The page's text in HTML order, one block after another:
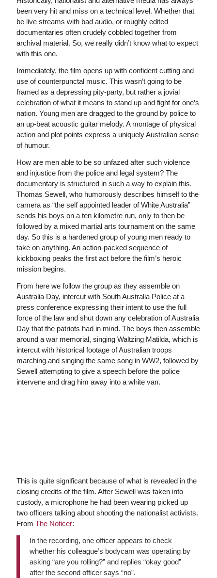
been very hit and miss on a technical level. Whether that
be live streams with bad audio, or roughly edited
documentaries often crudely cobbled together from
archival material. So, we really didn’t know what to expect
with this one.
Immediately, the film opens up with confident cutting and
use of counterpunctal music. This wasn’t going to be
framed as a depressing pity-party, but rather a jovial
celebration of what it means to stand up and fight for one’s
nation. Young men are dragged to the ground by police to
an up-beat acoustic guitar melody. A montage of physical
action and plot points express a uniquely Australian sense
of humour.
How are men able to be so unfazed after such violence
and injustice from the police and legal system? The
documentary is structured in such a way to explain this.
Thomas Sewell, who humorously describes himself to the
camera as “the self appointed leader of White Australia”
sends his boys on a ten kilometre run, only to then be
followed by a mixed martial arts tournament on the same
day. So this is a hardened group of young men ready to
take on anything. An action-packed sequence of
kickboxing peaks the first act before the film’s heroic
mission begins.
From here we follow the group as they assemble on
Australia Day, intercut with South Australia Police at a
press conference expressing their intent to use the full
force of the law and shut down any celebration of Australia
Day that the patriots had in mind. The boys then assemble
around a war memorial, singing Waltzing Matilda, which is
intercut with historical footage of Australian troops
marching and singing the same song in WW2, followed by
Sewell attempting to give a speech before the police
intervene and drag him away into a white van.
This is quite significant because of what is revealed in the
closing credits of the film. After Sewell was taken into
custody, a microphone he had been wearing picked up
two officers talking about shooting the nationalist activists.
From The Noticer:
In the recording, one officer appears to check
whether his colleague’s bodycam was operating by
asking “are you rolling?” and replies “okay good”
after the second officer says “no”.